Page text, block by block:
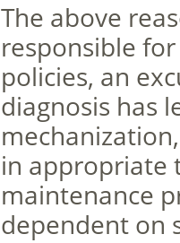
The above
responsible
policies, an
diagnosis has
in appropriate
maintenance
dependent on